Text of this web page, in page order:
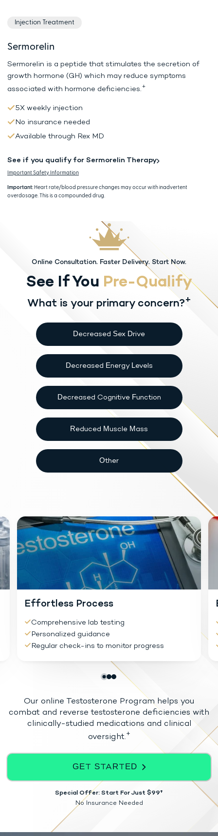
Injection Treatment
Sermorelin
Sermorelin is a peptide that stimulates the secretion of
growth hormone (GH) which may reduce symptoms
associated with hormone deficiencies.+
5X weekly injection
No insurance needed
Available through Rex MD
See if you qualify for Sermorelin Therapy
Important Safety Information
Important: Heart rate/blood pressure changes may occur with inadvertent
overdosage. This is a compounded drug.
Online Consultation. Faster Delivery. Start Now.
See If You Pre-Qualify
What is your primary concern?+
Decreased Sex Drive
Decreased Energy Levels
Decreased Cognitive Function
Reduced Muscle Mass
Other
Effortless Process
Comprehensive lab testing
Personalized guidance
Regular check-ins to monitor progress
Our online Testosterone Program helps you
combat and reverse testosterone deficiencies with
clinically-studied medications and clinical
oversight. +
GET STARTED
Special Offer: Start For Just $99†
No Insurance Needed